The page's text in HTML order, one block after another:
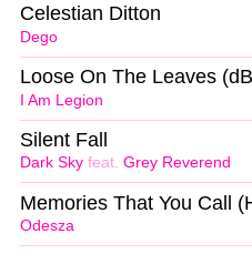
Dego
Celestian Ditton
I Am Legion
Loose On The Leaves
Dark Sky feat. Grey Reverend
Silent Fall
Odesza
Memories That You Call